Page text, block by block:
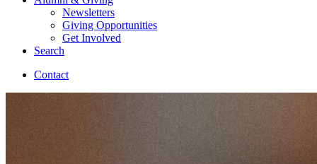
Newsletters
Giving Opportunities
Get Involved
Search
Contact